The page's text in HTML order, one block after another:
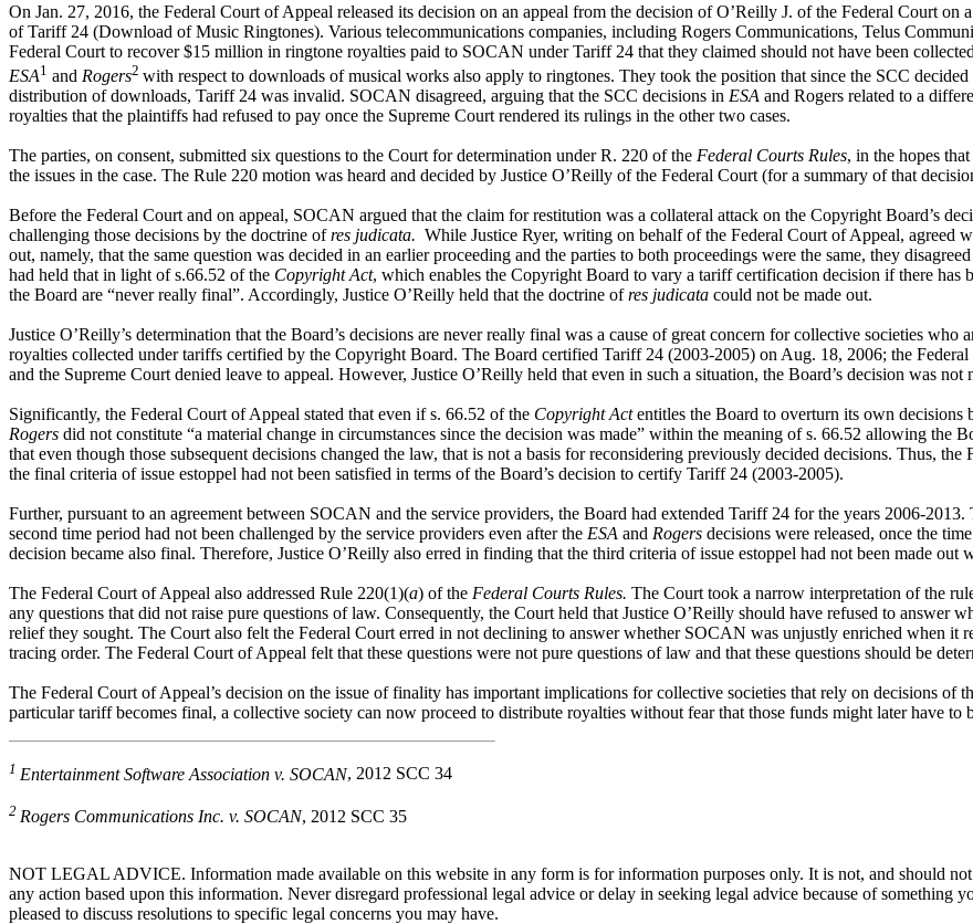
On Jan. 27, 2016, the Federal Court of Appeal released its decision on an appeal from the decision of O’Reilly J. of the Federal Court
of Tariff 24 (Download of Music Ringtones). Various telecommunications companies, including Rogers Communications, Telus
Federal Court to recover $15 million in ringtone royalties paid to SOCAN under Tariff 24 that they claimed should not have been
ESA1 and Rogers2 with respect to downloads of musical works also apply to ringtones. They took the position that since the SCC
distribution of downloads, Tariff 24 was invalid. SOCAN disagreed, arguing that the SCC decisions in ESA and Rogers related to a
royalties that the plaintiffs had refused to pay once the Supreme Court rendered its rulings in the other two cases.
The parties, on consent, submitted six questions to the Court for determination under R. 220 of the Federal Courts Rules, in the hopes
the issues in the case. The Rule 220 motion was heard and decided by Justice O’Reilly of the Federal Court (for a summary of that
Before the Federal Court and on appeal, SOCAN argued that the claim for restitution was a collateral attack on the Copyright Board’s
challenging those decisions by the doctrine ofres judicata. While Justice Ryer, writing on behalf of the Federal Court of Appeal, agreed
out, namely, that the same question was decided in an earlier proceeding and the parties to both proceedings were the same, they
had held that in light of s.66.52 of the Copyright Act, which enables the Copyright Board to vary a tariff certification decision if there has
the Board are “never really final”. Accordingly, Justice O’Reilly held that the doctrine ofres judicata could not be made out.
Justice O’Reilly’s determination that the Board’s decisions are never really final was a cause of great concern for collective societies
royalties collected under tariffs certified by the Copyright Board. The Board certified Tariff 24 (2003-2005) on Aug. 18, 2006; the
and the Supreme Court denied leave to appeal. However, Justice O’Reilly held that even in such a situation, the Board’s decision was not
Significantly, the Federal Court of Appeal stated that even if s. 66.52 of the Copyright Actentitles the Board to overturn its own decisions
Rogers did not constitute “a material change in circumstances since the decision was made” within the meaning of s. 66.52 allowing the
that even though those subsequent decisions changed the law, that is not a basis for reconsidering previously decided decisions. Thus,
the final criteria of issue estoppel had not been satisfied in terms of the Board’s decision to certify Tariff 24 (2003-2005).
Further, pursuant to an agreement between SOCAN and the service providers, the Board had extended Tariff 24 for the years 2006-
second time period had not been challenged by the service providers even after the ESA and Rogers decisions were released, once the
decision became also final. Therefore, Justice O’Reilly also erred in finding that the third criteria of issue estoppel had not been made
The Federal Court of Appeal also addressed Rule 220(1)(a) of the Federal Courts Rules. The Court took a narrow interpretation of the
any questions that did not raise pure questions of law. Consequently, the Court held that Justice O’Reilly should have refused to answer
relief they sought. The Court also felt the Federal Court erred in not declining to answer whether SOCAN was unjustly enriched when it
tracing order. The Federal Court of Appeal felt that these questions were not pure questions of law and that these questions should be
The Federal Court of Appeal’s decision on the issue of finality has important implications for collective societies that rely on decisions of
particular tariff becomes final, a collective society can now proceed to distribute royalties without fear that those funds might later have to
1 Entertainment Software Association v. SOCAN, 2012 SCC 34
2 Rogers Communications Inc. v. SOCAN, 2012 SCC 35
NOT LEGAL ADVICE. Information made available on this website in any form is for information purposes only. It is not, and should
any action based upon this information. Never disregard professional legal advice or delay in seeking legal advice because of
pleased to discuss resolutions to specific legal concerns you may have.